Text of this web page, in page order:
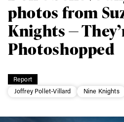
Report
Joffrey Pollet-Villard
Nine Knights
photos from
Knights —
Photoshopped